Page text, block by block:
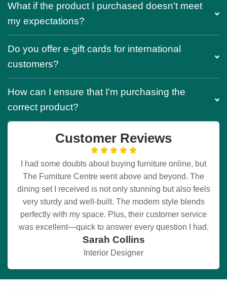
What if the product I purchased doesn’t meet
my expectations?
Do you offer e-gift cards for international
customers?
How can I ensure that I'm purchasing the
correct product?
Customer Reviews
I had some doubts about buying furniture online, but
The Furniture Centre went above and beyond. The
dining set I received is not only stunning but also feels
very sturdy and well-built. The modern style blends
perfectly with my space. Plus, their customer service
was excellent—quick to answer every question I had.
Sarah Collins
Interior Designer